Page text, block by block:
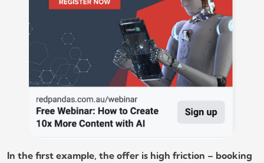
In the first example, the offer is high friction – booking